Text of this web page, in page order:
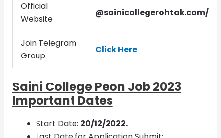
Official
Website
@sainicollegerohtak.com/
Join Telegram
Group
Click Here
Saini College Peon Job 2023
Important Dates
Start Date: 20/12/2022.